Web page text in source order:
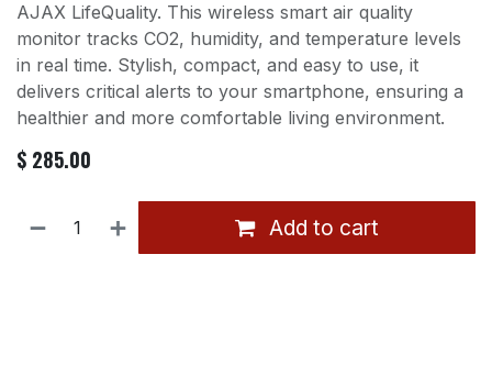
AJAX LifeQuality. This wireless smart air quality
monitor tracks CO2, humidity, and temperature levels
in real time. Stylish, compact, and easy to use, it
delivers critical alerts to your smartphone, ensuring a
healthier and more comfortable living environment.
$ 285.00
Add to cart